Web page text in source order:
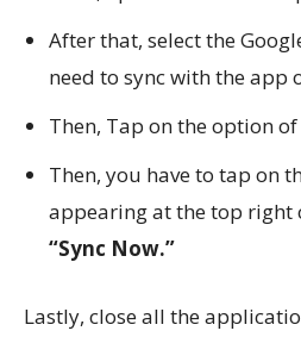
After that, select the
need to sync with the app
Then, Tap on the option of
Then, you have to tap on
appearing at the top right
“Sync Now.”
Lastly, close all the